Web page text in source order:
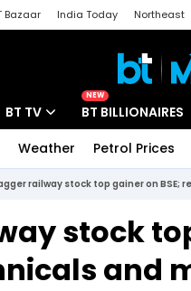
Bazaar India Today Northeast
BT TV
Drive Today
BT Explainer
NEW
BT BILLIONAIRES
Weather Petrol Prices
railway stock top gainer on BSE;
stock
and